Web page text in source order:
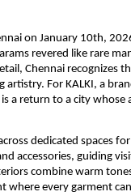
on January 10th,
revered like rare
Chennai recognizes
artistry. For KALKI, a
a return to a city whose
dedicated spaces
accessories, guiding
combine warm
where every garment